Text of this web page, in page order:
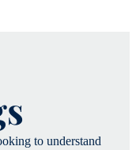
to understand